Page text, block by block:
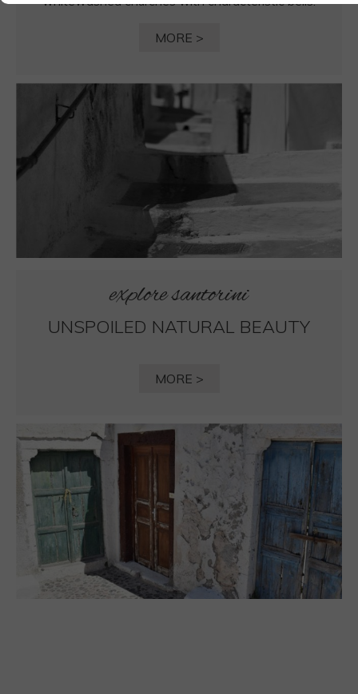
MORE >
explore santorini
UNSPOILED NATURAL BEAUTY
MORE >